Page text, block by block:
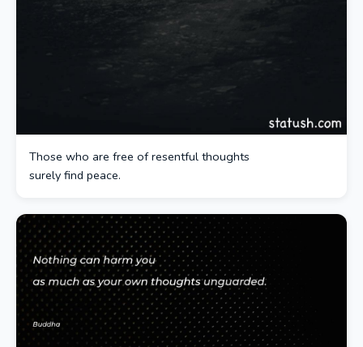
Those who are free of resentful thoughts
surely find peace.